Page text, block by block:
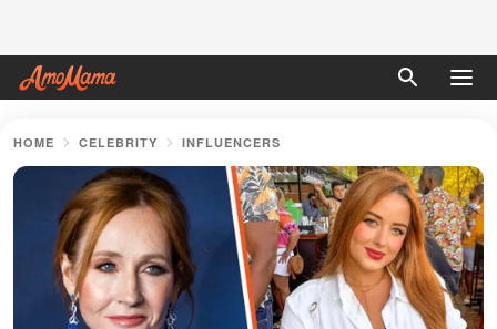
HOME CELEBRITY INFLUENCERS